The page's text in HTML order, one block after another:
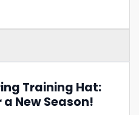
Training Hat:
New Season!